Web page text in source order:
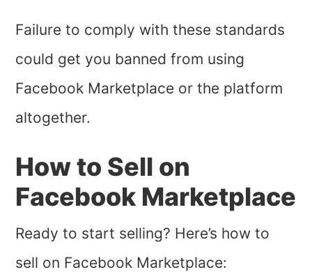
Failure to comply with these standards
could get you banned from using
Facebook Marketplace or the platform
altogether.
How to Sell on
Facebook Marketplace
Ready to start selling? Here’s how to
sell on Facebook Marketplace: